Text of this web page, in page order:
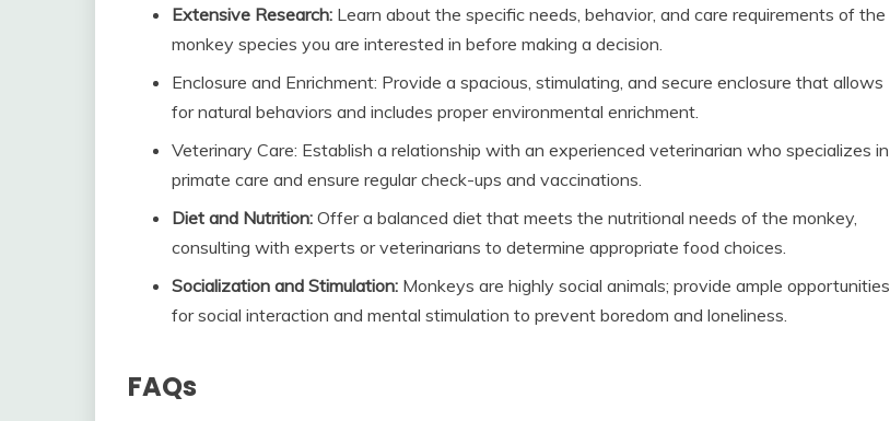
Extensive Research: Learn about the specific needs, behavior, and care requirements of the
monkey species you are interested in before making a decision.
Enclosure and Enrichment: Provide a spacious, stimulating, and secure enclosure that allows
for natural behaviors and includes proper environmental enrichment.
Veterinary Care: Establish a relationship with an experienced veterinarian who specializes in
primate care and ensure regular check-ups and vaccinations.
Diet and Nutrition: Offer a balanced diet that meets the nutritional needs of the monkey,
consulting with experts or veterinarians to determine appropriate food choices.
Socialization and Stimulation: Monkeys are highly social animals; provide ample opportunities
for social interaction and mental stimulation to prevent boredom and loneliness.
FAQs